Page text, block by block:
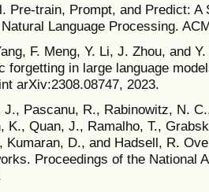
Pre-train, Prompt, and Predict:
Language Processing.
F. Meng, Y. Li, J. Zhou, and
forgetting in large language
arXiv:2308.08747, 2023.
J., Pascanu, R., Rabinowitz, N.
K., Quan, J., Ramalho, T.,
Kumaran, D., and Hadsell, R.
Proceedings of the National